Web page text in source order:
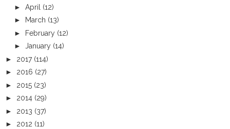
► April (12)
►
March (13)
► February (12)
► January (14)
► 2017 (114)
► 2016 (27)
► 2015 (23)
► 2014 (29)
► 2013 (37)
► 2012 (11)